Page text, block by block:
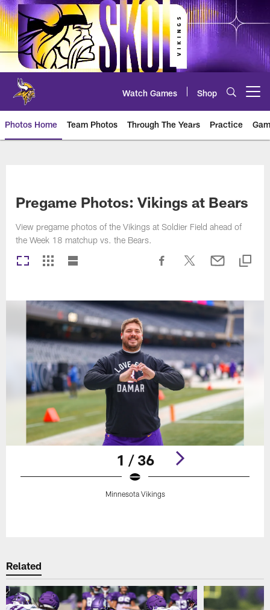
Skip
to
main
content
Watch Games Shop
Photos Home Team Photos Through The Years Practice
Pregame Photos: Vikings at Bears
View pregame photos of the Vikings at Soldier Field ahead of
the Week 18 matchup vs. the Bears.
1 / 36
Minnesota Vikings
Related